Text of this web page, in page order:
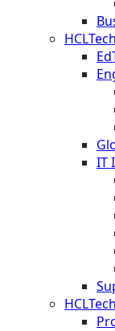
HCLTech
IT
HCLTech